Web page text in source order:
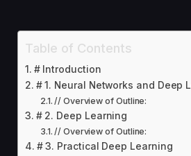
Table of Contents
# Introduction
# 1. Neural Networks and Deep
// Overview of Outline:
# 2. Deep Learning
// Overview of Outline:
# 3. Practical Deep Learning